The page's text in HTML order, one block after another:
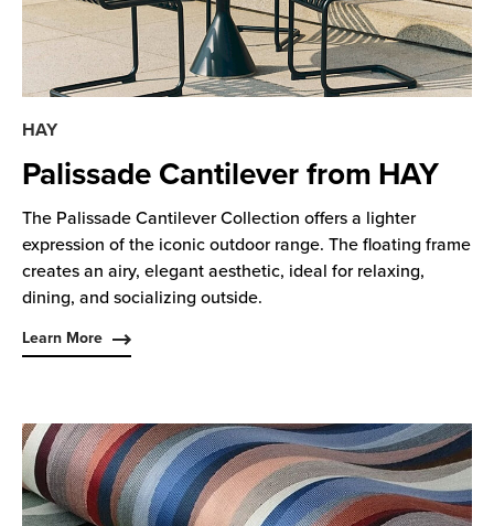
HAY
Palissade Cantilever from HAY
The Palissade Cantilever Collection offers a lighter
expression of the iconic outdoor range. The floating frame
creates an airy, elegant aesthetic, ideal for relaxing,
dining, and socializing outside.
Learn More